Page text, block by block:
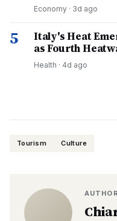
Economy · 3d ago
5
Italy's Heat
as Fourth
Health · 4d ago
Tourism Culture
AUTHOR